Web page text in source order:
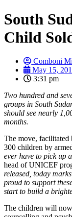
South
Child
Comboni
May 15,
3:31 pm
Two hundred and
groups in South
should see nearly
months.
The move, facilitated
300 children by
ever have to pick up
head of UNICEF
released, today
proud to support
start to build a
The children will now